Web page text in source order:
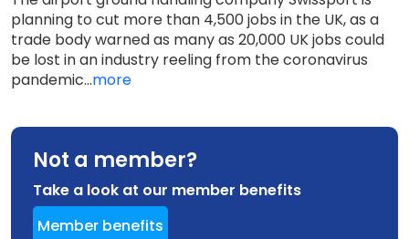
planning to cut more than 4,500 jobs in the UK, as a
trade body warned as many as 20,000 UK jobs could
be lost in an industry reeling from the coronavirus
pandemic...more
Not a member?
Take a look at our member benefits
Member benefits